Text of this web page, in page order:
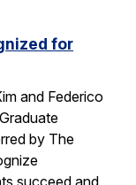
for
and Federico
by The